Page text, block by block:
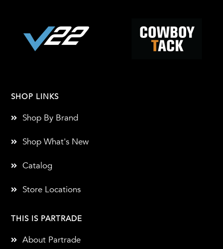
THIS IS PARTRADE
About Partrade
SHOP LINKS
Shop By Brand
Shop What's New
Catalog
Store Locations